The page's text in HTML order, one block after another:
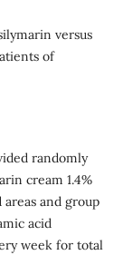
versus
of
randomly
cream 1.4%
and group
acid
week for total